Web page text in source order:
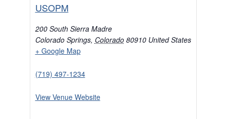
USOPM
200 South Sierra Madre
Colorado Springs, Colorado 80910 United States
+ Google Map
(719) 497-1234
View Venue Website